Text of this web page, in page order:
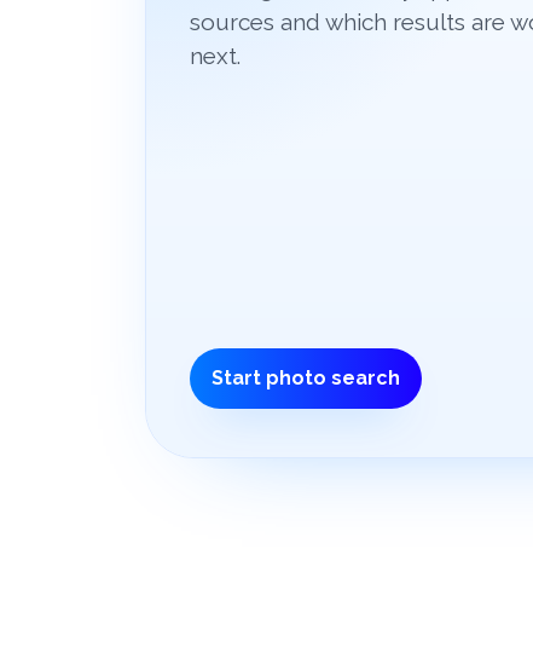
sources and which results are
next.
Start photo search